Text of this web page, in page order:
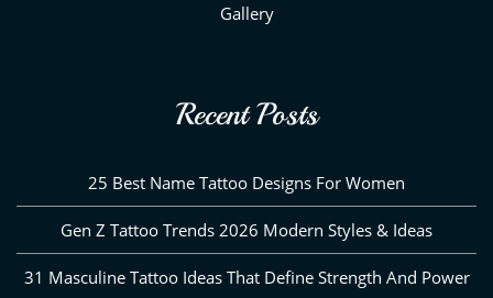
Gallery
Recent Posts
25 Best Name Tattoo Designs For Women
Gen Z Tattoo Trends 2026 Modern Styles & Ideas
31 Masculine Tattoo Ideas That Define Strength And Power